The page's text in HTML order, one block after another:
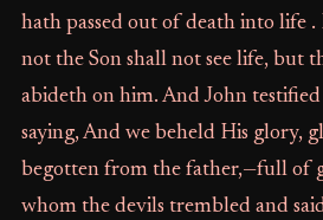
hath passed out of death into life
not the Son shall not see life, but
abideth on him. And John
saying, And we beheld His glory,
begotten from the father,—full of
whom the devils trembled and